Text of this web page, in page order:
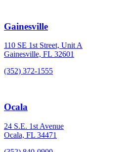
Gainesville
110 SE 1st Street, Unit A
Gainesville, FL 32601
(352) 372-1555
Ocala
24 S.E. 1st Avenue
Ocala, FL 34471